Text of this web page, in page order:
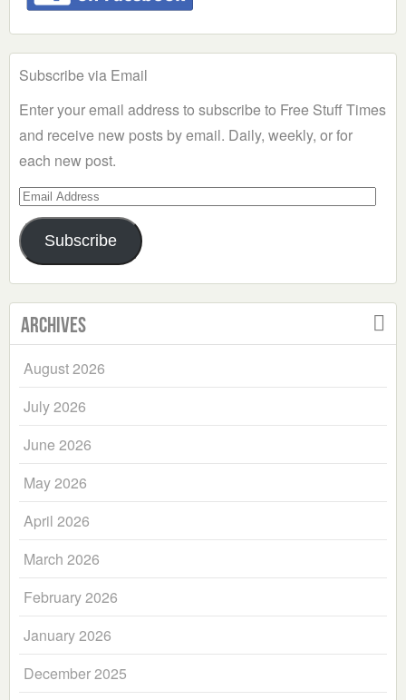
Subscribe via Email
Enter your email address to subscribe to Free Stuff Times
and receive new posts by email. Daily, weekly, or for
each new post.
Email
Address
Subscribe
Archives
August 2026
July 2026
June 2026
May 2026
April 2026
March 2026
February 2026
January 2026
December 2025